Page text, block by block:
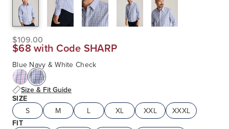
$109.00
$68 with Code SHARP
Blue Navy & White Check
Size & Fit Guide
SIZE
S
M L XL XXL
XXXL
FIT